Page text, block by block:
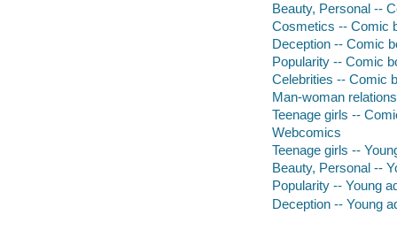
Beauty, Personal --
Cosmetics -- Comic
Deception -- Comic
Popularity -- Comic
Celebrities -- Comic
Man-woman
Teenage girls --
Webcomics
Teenage girls --
Beauty, Personal --
Popularity -- Young
Deception -- Young